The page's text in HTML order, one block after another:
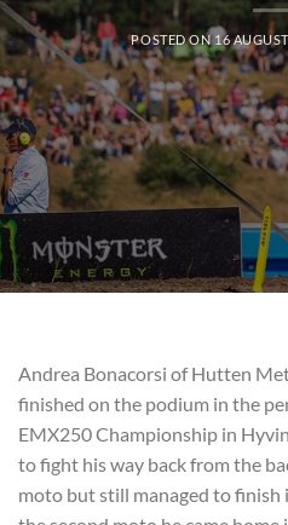
POSTED ON16
Andrea Bonacorsi of Hutten
finished on the podium in the
EMX250 Championship in
to fight his way back from the
moto but still managed to finish